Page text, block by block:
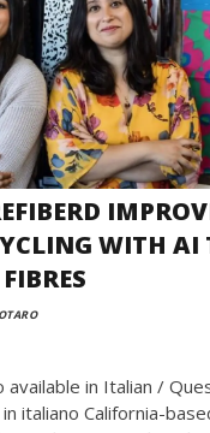
WITH AI
available in Italian /
italiano California-